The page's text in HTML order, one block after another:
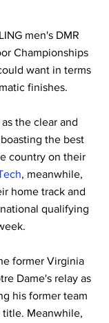
men's DMR
Championships
want in terms
finishes.
the clear and
the best
country on their
, meanwhile,
home track and
qualifying
former Virginia
Dame's relay as
his former team
Meanwhile,